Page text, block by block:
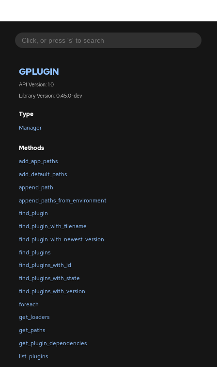
GPLUGIN
API Version: 1.0
Library Version: 0.45.0-dev
Type
Manager
Methods
add_app_paths
add_default_paths
append_path
append_paths_from_environment
find_plugin
find_plugin_with_filename
find_plugin_with_newest_version
find_plugins
find_plugins_with_id
find_plugins_with_state
find_plugins_with_version
foreach
get_loaders
get_paths
get_plugin_dependencies
list_plugins